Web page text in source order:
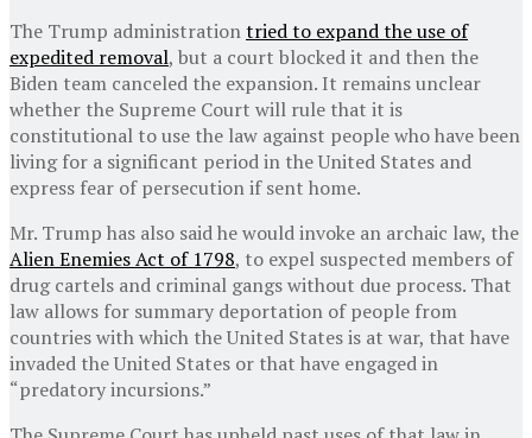
The Trump administrationtried to expand the use of
expedited removal, but a court blocked it and then the
Biden team canceled the expansion. It remains unclear
whether the Supreme Court will rule that it is
constitutional to use the law against people who have been
living for a significant period in the United States and
express fear of persecution if sent home.
Mr. Trump has also said he would invoke an archaic law, the
Alien Enemies Act of 1798, to expel suspected members of
drug cartels and criminal gangs without due process. That
law allows for summary deportation of people from
countries with which the United States is at war, that have
invaded the United States or that have engaged in
“predatory incursions.”